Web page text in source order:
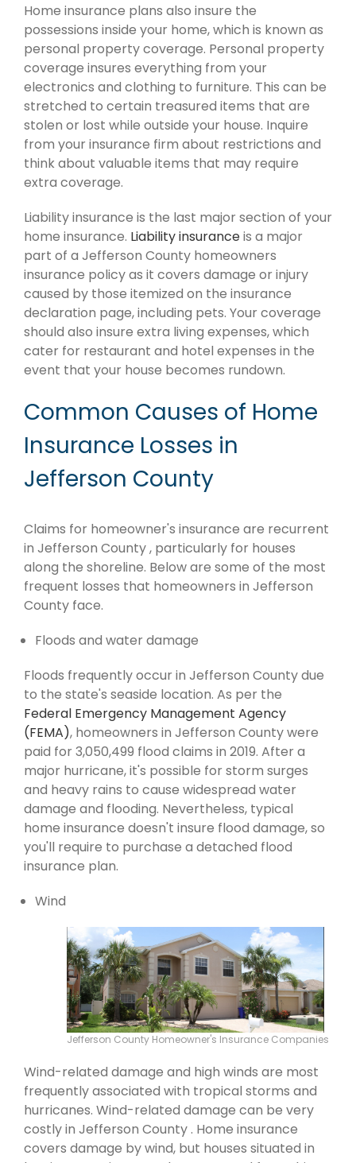
Home insurance plans also insure the
possessions inside your home, which is known as
personal property coverage. Personal property
coverage insures everything from your
electronics and clothing to furniture. This can be
stretched to certain treasured items that are
stolen or lost while outside your house. Inquire
from your insurance firm about restrictions and
think about valuable items that may require
extra coverage.
Liability insurance is the last major section of your
home insurance. Liability insuranceis a major
part of a Jefferson County homeowners
insurance policy as it covers damage or injury
caused by those itemized on the insurance
declaration page, including pets. Your coverage
should also insure extra living expenses, which
cater for restaurant and hotel expenses in the
event that your house becomes rundown.
Common Causes of Home
Insurance Losses in
Jefferson County
Claims for homeowner's insurance are recurrent
in Jefferson County , particularly for houses
along the shoreline. Below are some of the most
frequent losses that homeowners in Jefferson
County face.
Floods and water damage
Floods frequently occur in Jefferson County due
to the state's seaside location. As per the
Federal Emergency Management Agency
(FEMA), homeowners in Jefferson County were
paid for 3,050,499 flood claims in 2019. After a
major hurricane, it's possible for storm surges
and heavy rains to cause widespread water
damage and flooding. Nevertheless, typical
home insurance doesn't insure flood damage, so
you'll require to purchase a detached flood
insurance plan.
Wind
Jefferson County Homeowner's Insurance Companies
Wind-related damage and high winds are most
frequently associated with tropical storms and
hurricanes. Wind-related damage can be very
costly in Jefferson County . Home insurance
covers damage by wind, but houses situated in